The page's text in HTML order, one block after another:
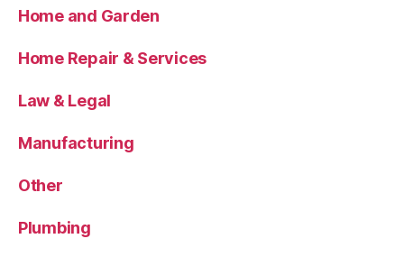
Home and Garden
Home Repair & Services
Law & Legal
Manufacturing
Other
Plumbing